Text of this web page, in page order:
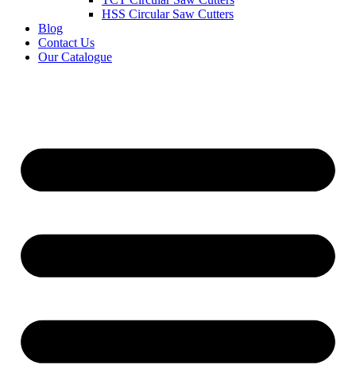
HSS Circular Saw Cutters
Blog
Contact Us
Our Catalogue